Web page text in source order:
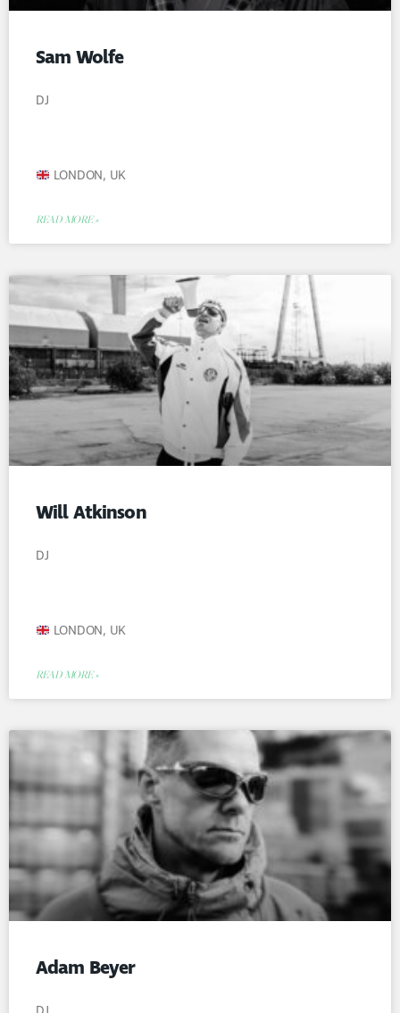
Sam Wolfe
DJ
LONDON, UK
READ MORE »
Will Atkinson
DJ
LONDON, UK
READ MORE »
Adam Beyer